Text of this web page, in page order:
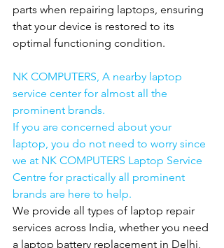
parts when repairing laptops, ensuring
that your device is restored to its
optimal functioning condition.
NK COMPUTERS, A nearby laptop
service center for almost all the
prominent brands.
If you are concerned about your
laptop, you do not need to worry since
we at NK COMPUTERS Laptop Service
Centre for practically all prominent
brands are here to help.
We provide all types of laptop repair
services across India, whether you need
a laptop battery replacement in Delhi,